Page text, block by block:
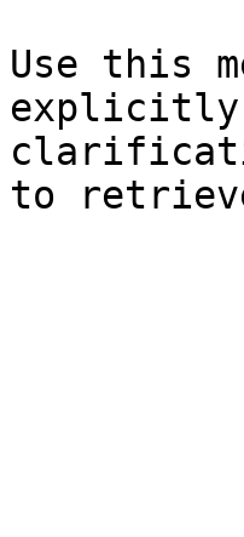
Use this
explicitly